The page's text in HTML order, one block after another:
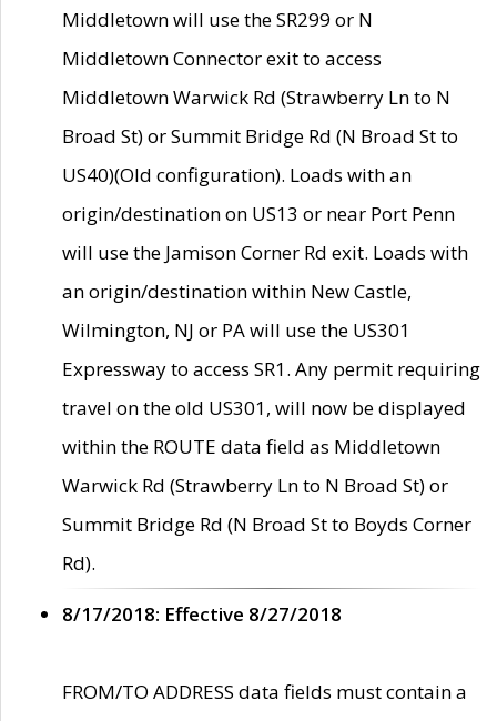
Middletown will use the SR299 or N
Middletown Connector exit to access
Middletown Warwick Rd (Strawberry Ln to N
Broad St) or Summit Bridge Rd (N Broad St to
US40)(Old configuration). Loads with an
origin/destination on US13 or near Port Penn
will use the Jamison Corner Rd exit. Loads with
an origin/destination within New Castle,
Wilmington, NJ or PA will use the US301
Expressway to access SR1. Any permit requiring
travel on the old US301, will now be displayed
within the ROUTE data field as Middletown
Warwick Rd (Strawberry Ln to N Broad St) or
Summit Bridge Rd (N Broad St to Boyds Corner
Rd).
8/17/2018: Effective 8/27/2018
FROM/TO ADDRESS data fields must contain a